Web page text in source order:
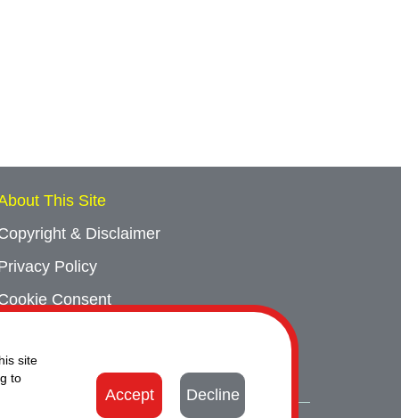
site
to
Accept Decline
This Site
& Disclaimer
Policy
Consent
Us